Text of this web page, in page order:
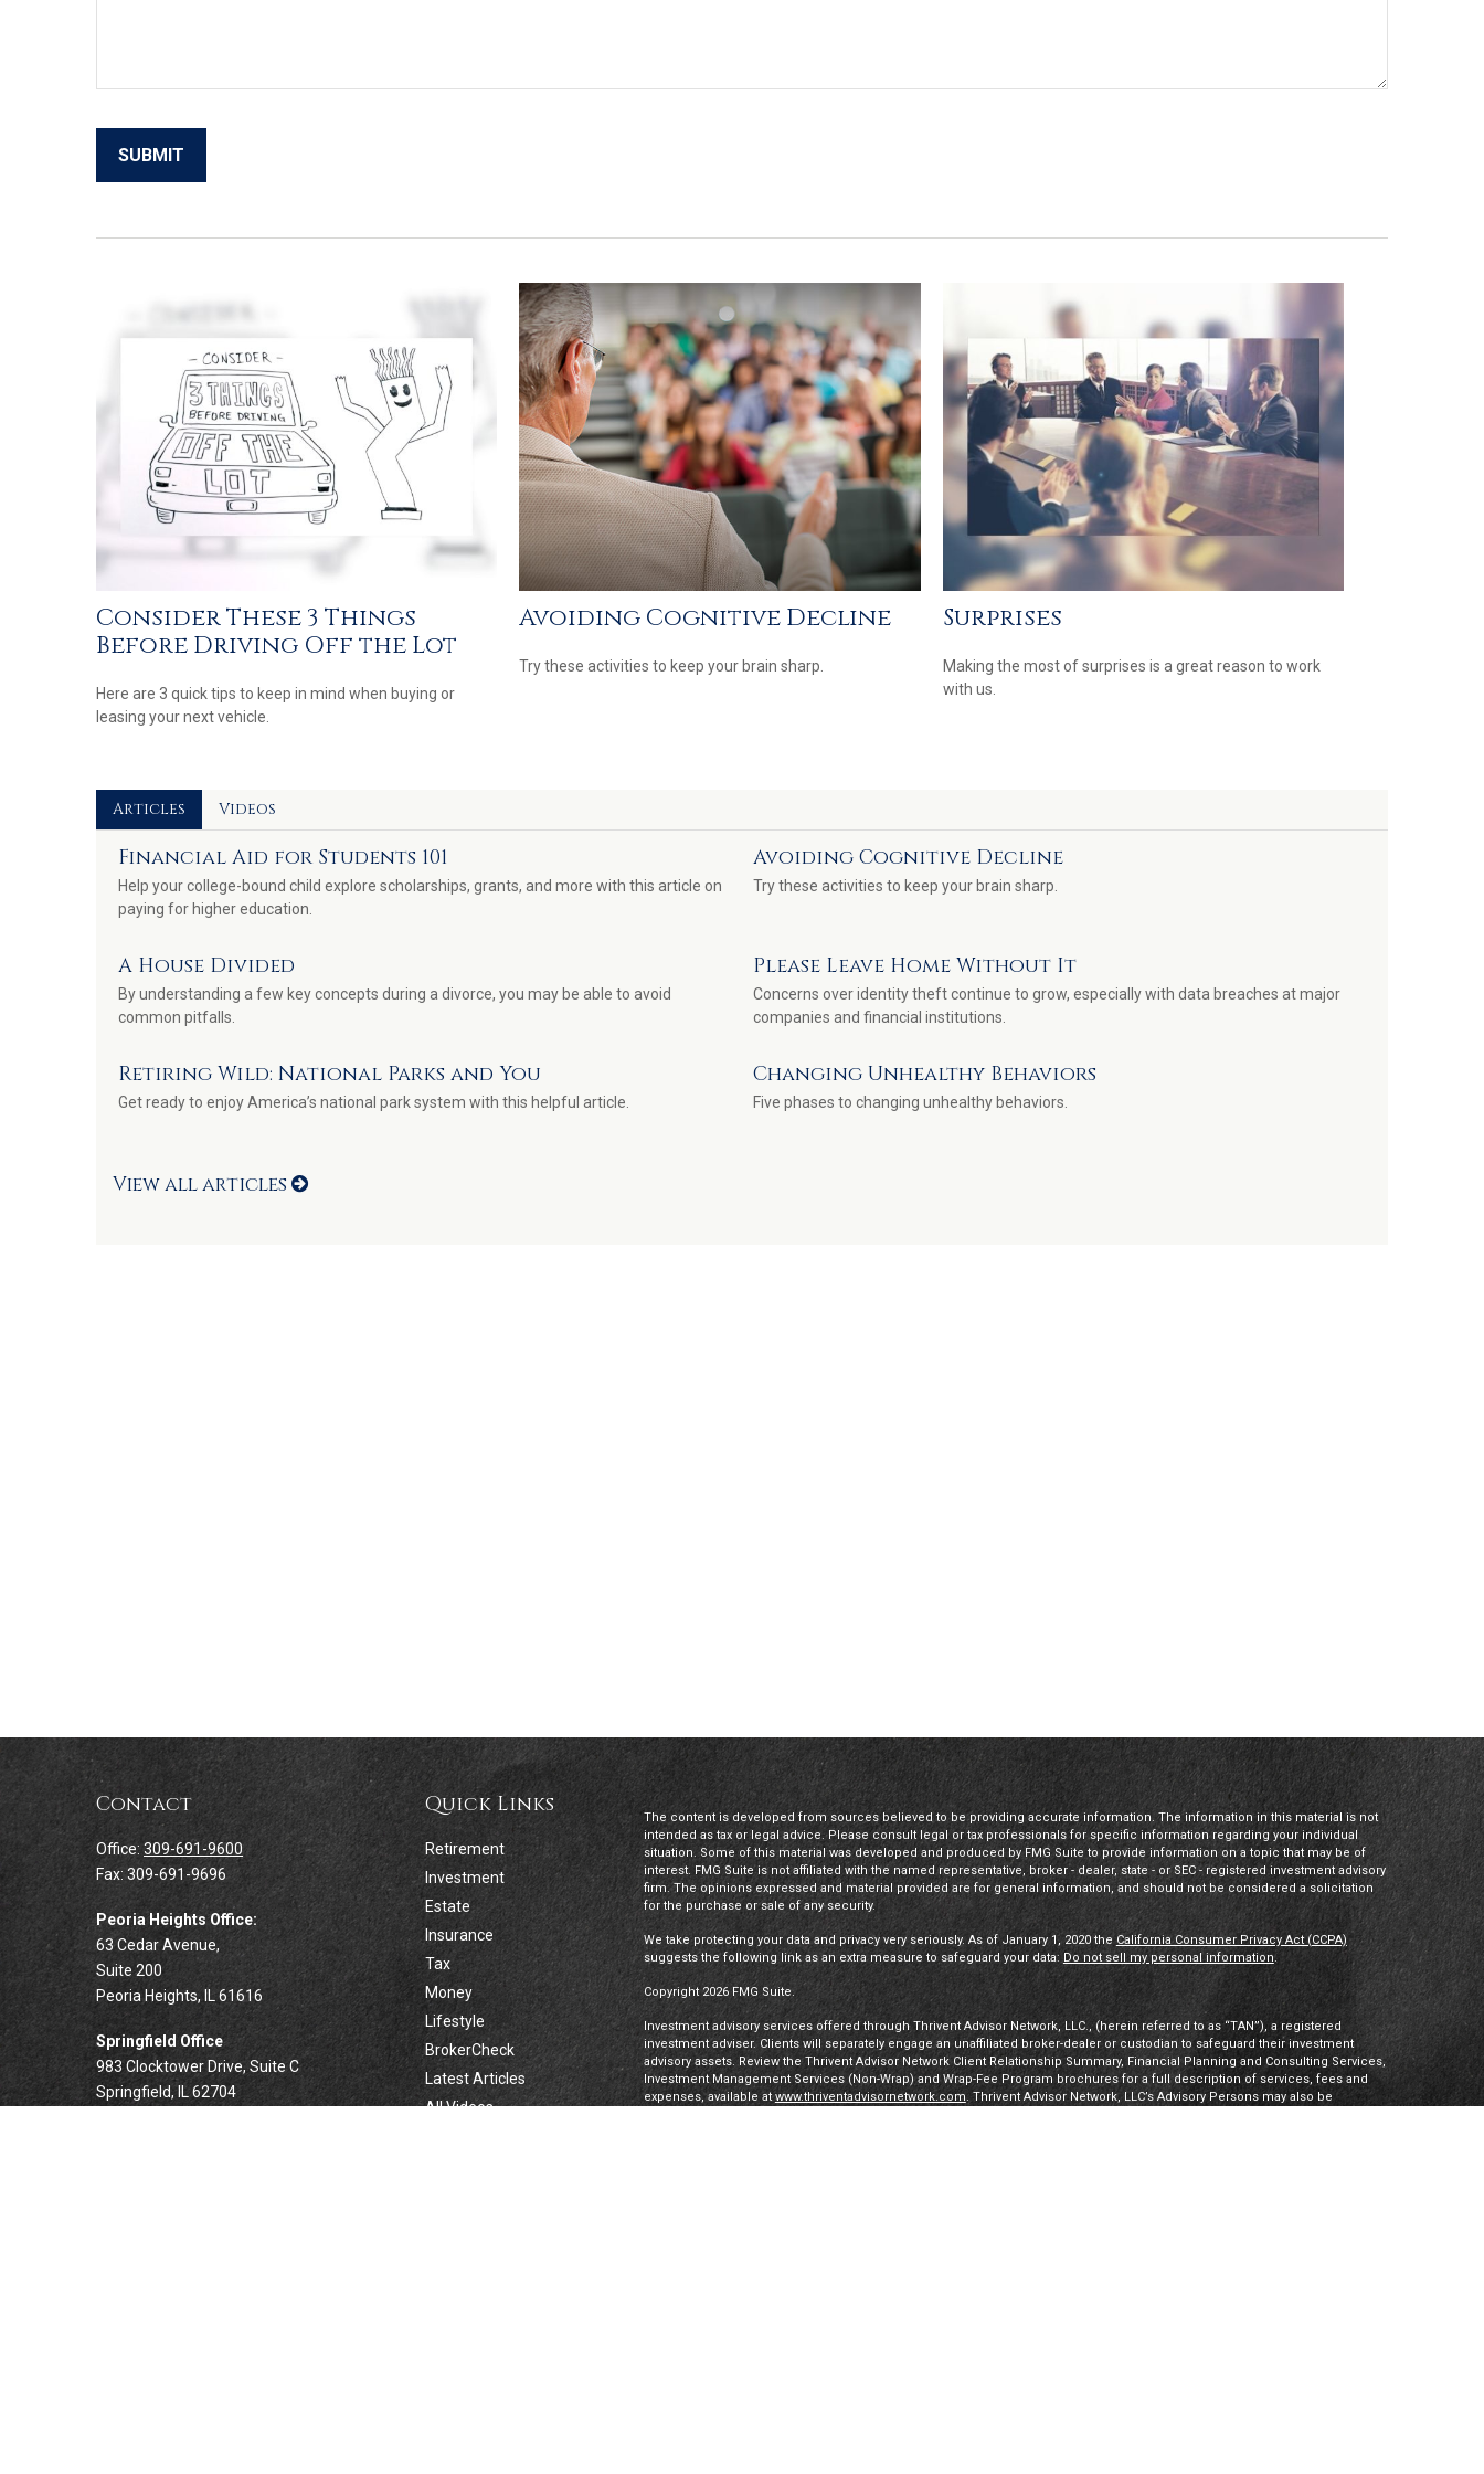
Consider These 3 Things
Before Driving Off the Lot
Here are 3 quick tips to keep in mind when buying or
leasing your next vehicle.
Avoiding Cognitive Decline
Try these activities to keep your brain sharp.
Surprises
Making the most of surprises is a great reason to work
with us.
Articles Videos
Financial Aid for Students 101
Help your college-bound child explore scholarships, grants, and more with this article on
paying for higher education.
Avoiding Cognitive Decline
Try these activities to keep your brain sharp.
A House Divided
By understanding a few key concepts during a divorce, you may be able to avoid
common pitfalls.
Please Leave Home Without It
Concerns over identity theft continue to grow, especially with data breaches at major
companies and financial institutions.
Retiring Wild: National Parks and You
Get ready to enjoy America’s national park system with this helpful article.
Changing Unhealthy Behaviors
Five phases to changing unhealthy behaviors.
View all articles
Contact
Office: 309-691-9600
Fax: 309-691-9696
Peoria Heights Office:
63 Cedar Avenue,
Suite 200
Peoria Heights,
IL 61616
Springfield Office
983 Clocktower Drive, Suite C
Springfield, IL 62704
Quick Links
Retirement
Investment
Estate
Insurance
Tax
Money
Lifestyle
BrokerCheck
Latest Articles
All Videos
The content is developed from sources believed to be providing accurate information. The information in this material is not
intended as tax or legal advice. Please consult legal or tax professionals for specific information regarding your individual
situation. Some of this material was developed and produced by FMG Suite to provide information on a topic that may be of
interest. FMG Suite is not affiliated with the named representative, broker - dealer, state - or SEC - registered investment advisory
firm. The opinions expressed and material provided are for general information, and should not be considered a solicitation
for the purchase or sale of any security.
We take protecting your data and privacy very seriously. As of January 1, 2020 the California Consumer Privacy Act (CCPA)
suggests the following link as an extra measure to safeguard your data: Do not sell my personal information.
Copyright 2026 FMG Suite.
Investment advisory services offered through Thrivent Advisor Network, LLC., (herein referred to as “TAN”), a registered
investment adviser. Clients will separately engage an unaffiliated broker-dealer or custodian to safeguard their investment
advisory assets. Review the Thrivent Advisor Network Client Relationship Summary, Financial Planning and Consulting Services,
Investment Management Services (Non-Wrap) and Wrap-Fee Program brochures for a full description of services, fees and
expenses, available atwww.thriventadvisornetwork.com. Thrivent Advisor Network, LLC’s Advisory Persons may also be